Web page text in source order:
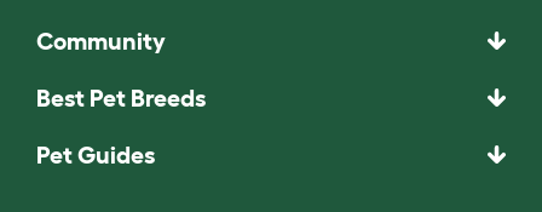
Community
Best Pet Breeds
Pet Guides